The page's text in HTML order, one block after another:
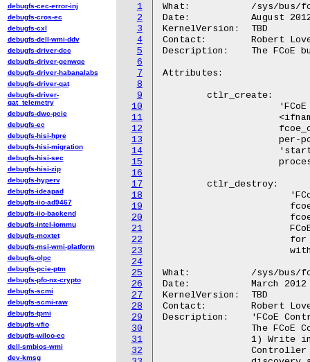
1
2
3
4
5
6
7
8
9
10
11
12
13
14
15
16
17
18
19
20
21
22
23
24
25
26
27
28
29
30
31
32
What:		/sys/bus/fcoe/
Date:		August 2012
KernelVersion:	TBD
Contact:	Robert Love <robert.w.love@intel.com>, devel@open-fcoe.org
Description:	The FCoE bus. Attributes in this directory are control interfaces.
Attributes:
What:		/sys/bus/fcoe/devices/ctlr_X
Date:		March 2012
KernelVersion:	TBD
Contact:	Robert Love <robert.w.love@intel.com>, devel@open-fcoe.org
Description:	'FCoE Controller' instances on the fcoe bus.
debugfs-cec-error-inj
debugfs-cros-ec
debugfs-cxl
debugfs-dell-wmi-ddv
debugfs-driver-dcc
debugfs-driver-genwqe
debugfs-driver-habanalabs
debugfs-driver-qat
debugfs-driver-
qat_telemetry
debugfs-dwc-pcie
debugfs-ec
debugfs-hisi-hpre
debugfs-hisi-migration
debugfs-hisi-sec
debugfs-hisi-zip
debugfs-hyperv
debugfs-ideapad
debugfs-iio-ad9467
debugfs-iio-backend
debugfs-intel-iommu
debugfs-moxtet
debugfs-msi-wmi-platform
debugfs-olpc
debugfs-pcie-ptm
debugfs-pfo-nx-crypto
debugfs-scmi
debugfs-scmi-raw
debugfs-tpmi
debugfs-vfio
debugfs-wilco-ec
dell-smbios-wmi
dev-kmsg